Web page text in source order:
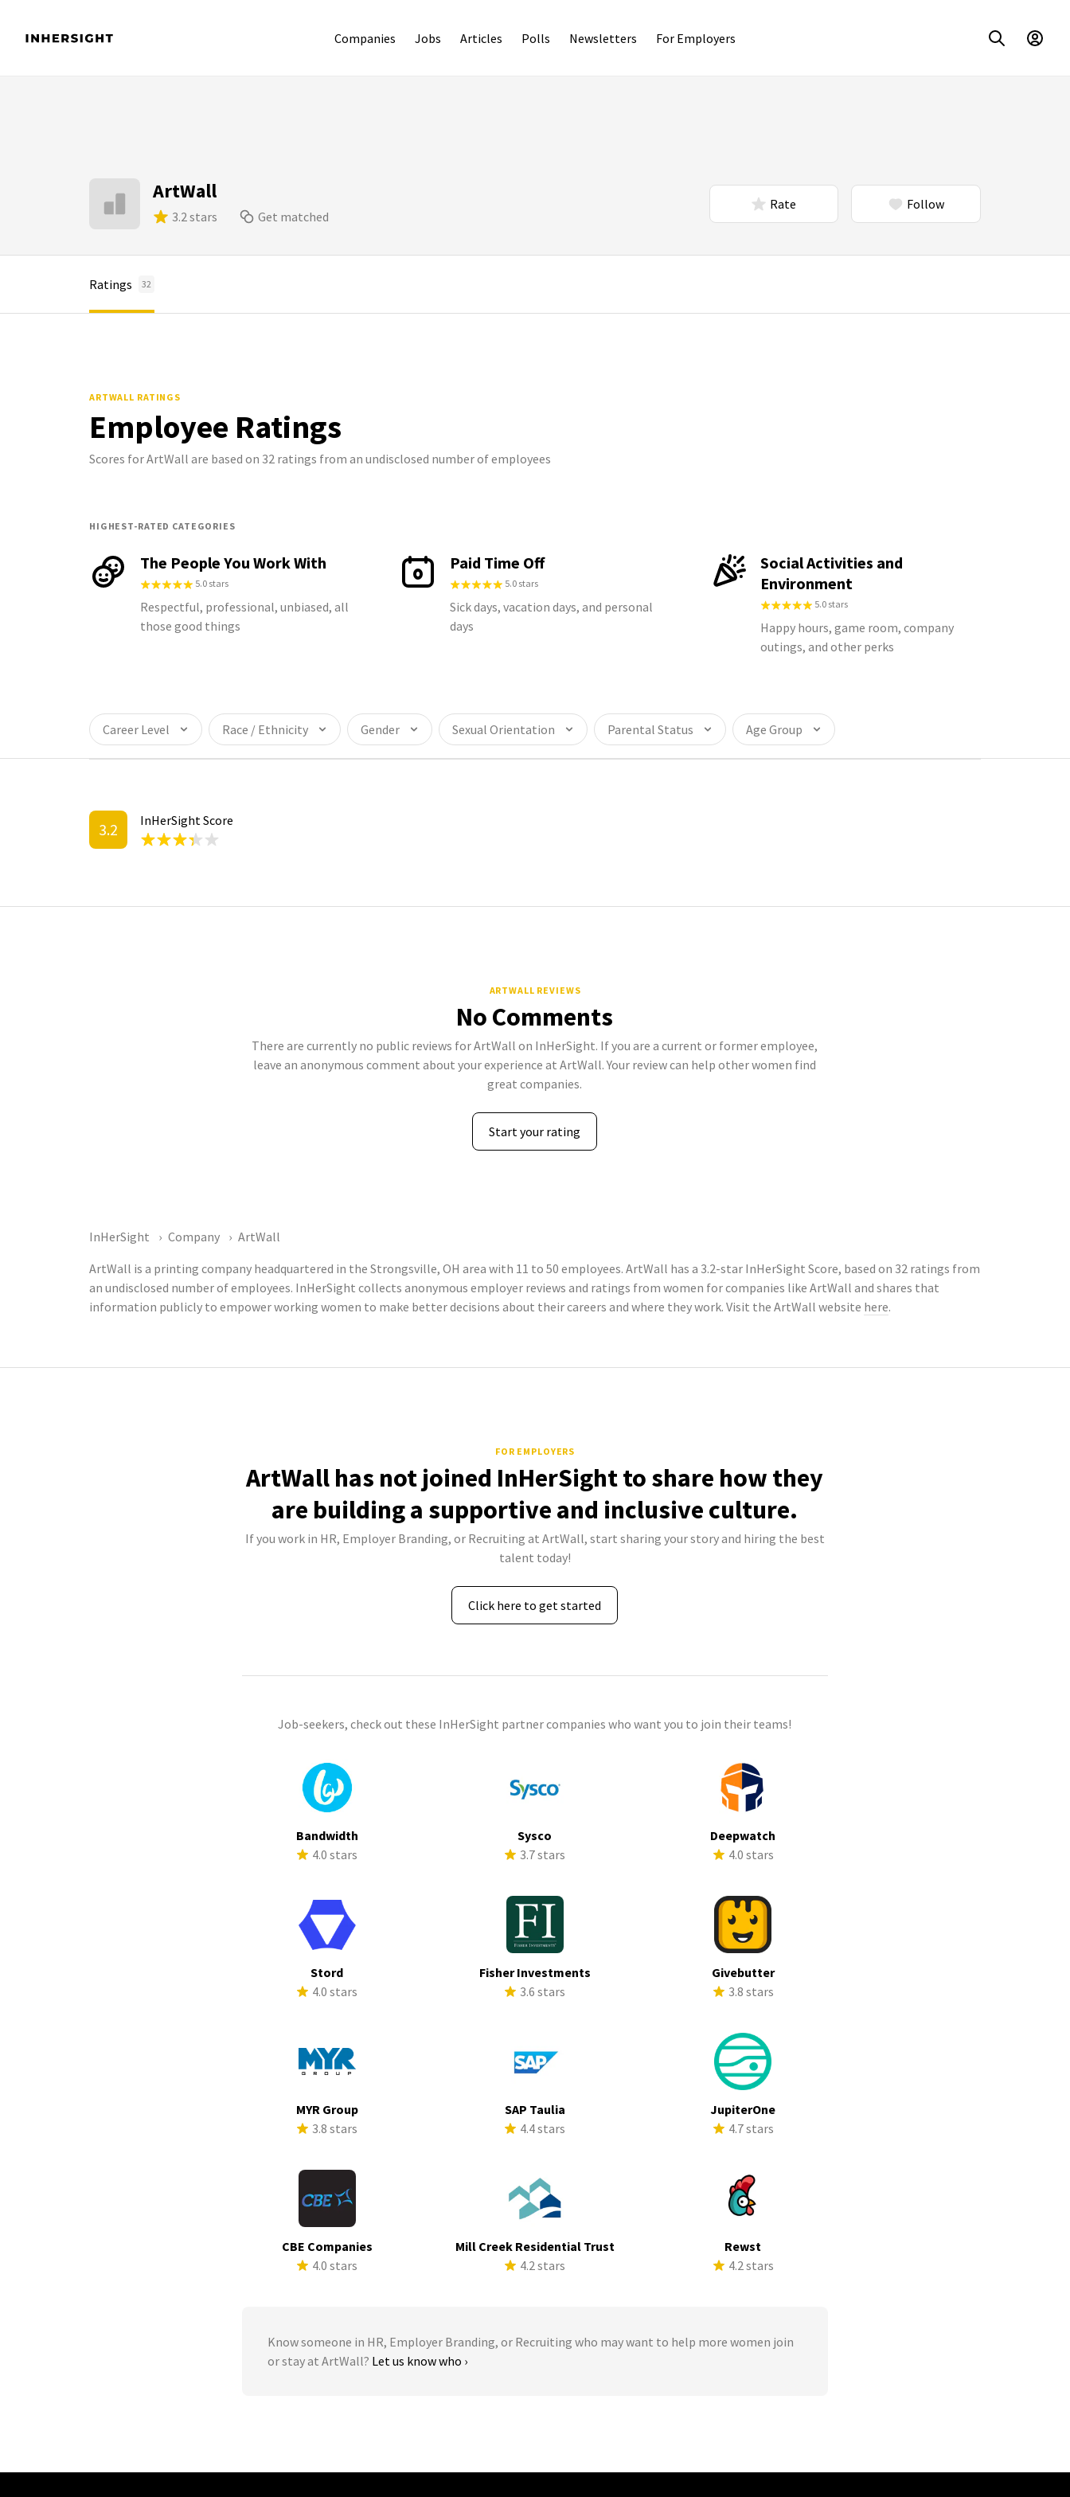
Companies Jobs Articles Polls Newsletters For Employers
ArtWall
3.2 stars Get matched
Rate Follow
Ratings 32
ARTWALL RATINGS
Employee Ratings
Scores for ArtWall are based on 32 ratings from an undisclosed number of employees
HIGHEST-RATED CATEGORIES
The People You Work With
5.0 stars
Respectful, professional, unbiased, all
those good things
Paid Time Off
5.0 stars
Sick days, vacation days, and personal
days
Social Activities and
Environment
5.0 stars
Happy hours, game room, company
outings, and other perks
Career Level Race / Ethnicity Gender Sexual Orientation Parental Status Age Group
3.2 InHerSight Score
ARTWALL REVIEWS
No Comments
There are currently no public reviews for ArtWall on InHerSight. If you are a current or former employee,
leave an anonymous comment about your experience at ArtWall. Your review can help other women find
great companies.
Start your rating
InHerSight Company
ArtWall
ArtWall is a printing company headquartered in the Strongsville, OH area with 11 to 50 employees. ArtWall has a 3.2-star InHerSight Score, based on 32 ratings from
an undisclosed number of employees. InHerSight collects anonymous employer reviews and ratings from women for companies like ArtWall and shares that
information publicly to empower working women to make better decisions about their careers and where they work. Visit the ArtWall website here.
FOR EMPLOYERS
ArtWall has not joined InHerSight to share how they
are building a supportive and inclusive culture.
If you work in HR, Employer Branding, or Recruiting at ArtWall, start sharing your story and hiring the best
talent today!
Click here to get started
Job-seekers, check out these InHerSight partner companies who want you to join their teams!
Bandwidth
4.0 stars
Sysco
3.7 stars
Deepwatch
4.0 stars
Stord
4.0 stars
Fisher Investments
3.6 stars
Givebutter
3.8 stars
MYR Group
3.8 stars
SAP Taulia
4.4 stars
JupiterOne
4.7 stars
CBE Companies
4.0 stars
Mill Creek Residential Trust
4.2 stars
Rewst
4.2 stars
Know someone in HR, Employer Branding, or Recruiting who may want to help more women join
or stay at ArtWall? Let us know who ›